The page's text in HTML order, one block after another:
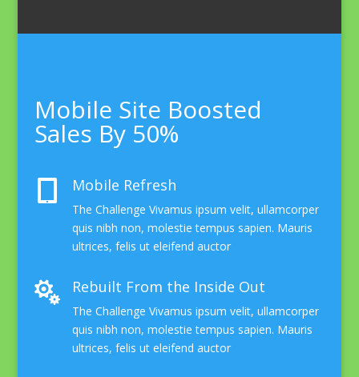
Mobile Site Boosted
Sales By 50%
Mobile Refresh
The Challenge Vivamus ipsum velit, ullamcorper
quis nibh non, molestie tempus sapien. Mauris
ultrices, felis ut eleifend auctor
 Rebuilt From the Inside Out
The Challenge Vivamus ipsum velit, ullamcorper
quis nibh non, molestie tempus sapien. Mauris
ultrices, felis ut eleifend auctor